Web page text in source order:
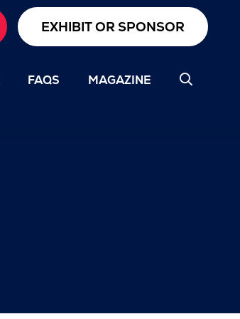
EXHIBIT OR SPONSOR
FAQS MAGAZINE